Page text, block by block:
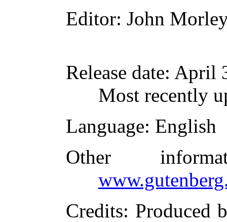
Editor: John
Release date: April
Most recently
Language: English
Other
Credits: Produced